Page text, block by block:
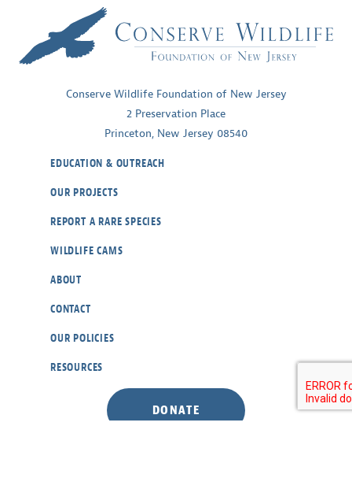
Conserve Wildlife Foundation of New Jersey
2 Preservation Place
Princeton, New Jersey 08540
EDUCATION & OUTREACH
OUR PROJECTS
REPORT A RARE SPECIES
WILDLIFE CAMS
ABOUT
CONTACT
OUR POLICIES
RESOURCES
DONATE